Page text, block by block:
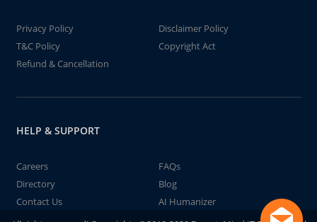
Privacy Policy
Disclaimer Policy
T&C Policy
Copyright Act
Refund & Cancellation
HELP & SUPPORT
Careers
FAQs
Directory
Blog
Contact Us
AI Humanizer